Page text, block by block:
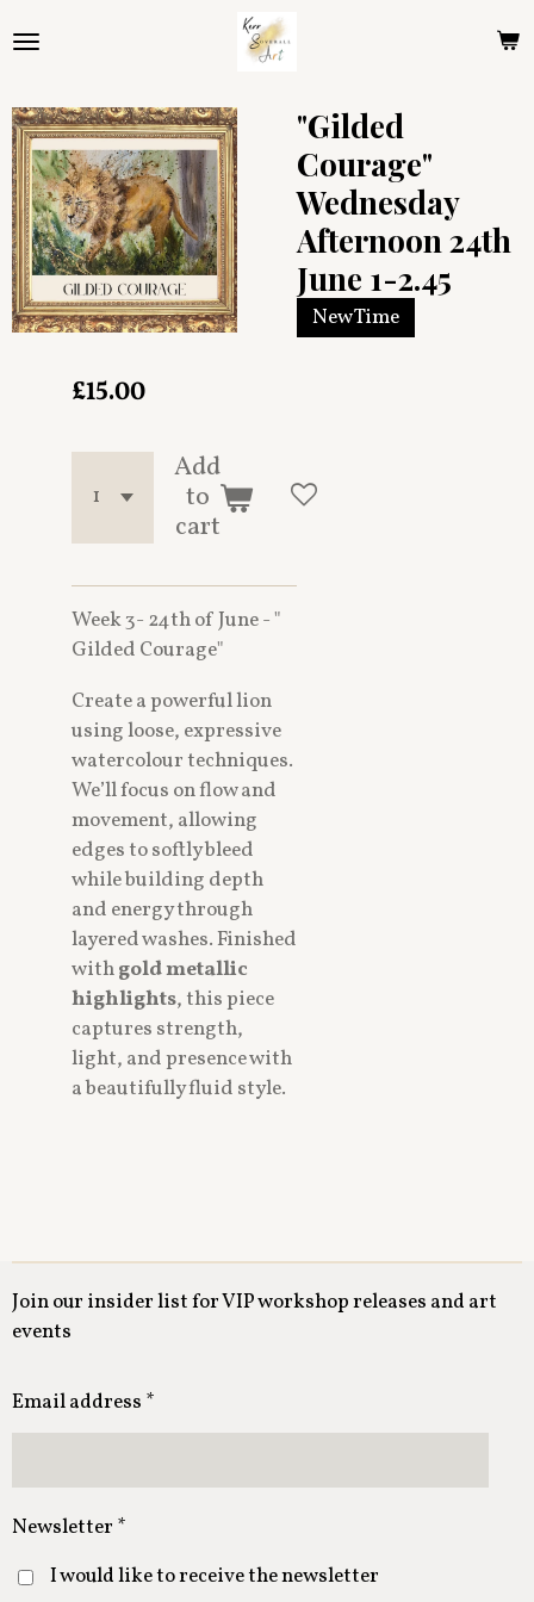
to
content
"Gilded
Courage"
Wednesday
Afternoon 24th
June 1-2.45
New Time
£15.00
Add
to
cart
Week 3- 24th of June - "
Gilded Courage"
Create a powerful lion
using loose, expressive
watercolour techniques.
We’ll focus on flow and
movement, allowing
edges to softly bleed
while building depth
and energy through
layered washes. Finished
withgold metallic
highlights, this piece
captures strength,
light, and presence with
a beautifully fluid style.
Join our insider list for VIP workshop releases and art
events
Email address *
Newsletter *
I would like to receive the newsletter